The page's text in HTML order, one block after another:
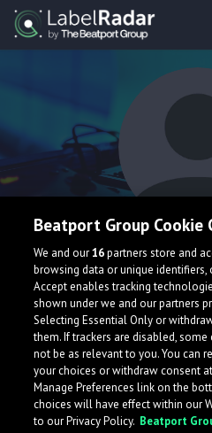
BØATS
What is
Beatport Group Cookie
We and our16partners store and
browsing data or unique identifiers,
Accept enables tracking
shown under we and our partners
Selecting Essential Only or
them. If trackers are disabled,
not be as relevant to you. You can
your choices or withdraw consent
Manage Preferences link on the
choices will have effect within our
to our Privacy Policy. Beatport